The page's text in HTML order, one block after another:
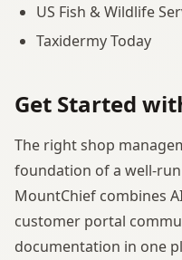
US Fish & Wildlife
Taxidermy Today
Get Started
The right shop
foundation of a well-
MountChief combines
customer portal
documentation in one